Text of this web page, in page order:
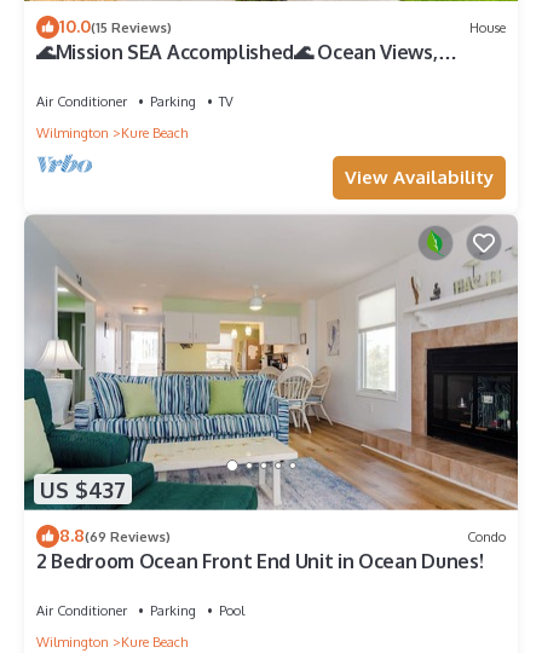
10.0(15 Reviews) House
🌊Mission SEA Accomplished🌊 Ocean Views,
Air Conditioner Parking
TV
Wilmington
Kure Beach
View Availability
US $437
8.8(69 Reviews) Condo
2 Bedroom Ocean Front End Unit in Ocean Dunes!
Air Conditioner Parking
Pool
Wilmington
Kure Beach